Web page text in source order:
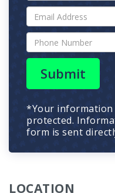
Submit
*Your information
protected.
form is sent
LOCATION